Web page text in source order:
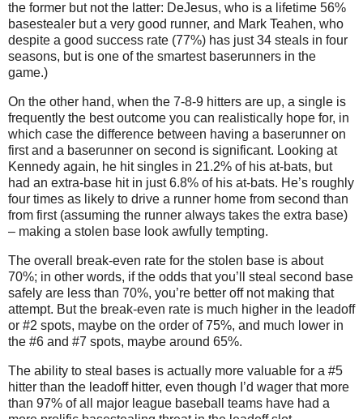
the former but not the latter: DeJesus, who is a lifetime 56%
basestealer but a very good runner, and Mark Teahen, who
despite a good success rate (77%) has just 34 steals in four
seasons, but is one of the smartest baserunners in the
game.)
On the other hand, when the 7-8-9 hitters are up, a single is
frequently the best outcome you can realistically hope for, in
which case the difference between having a baserunner on
first and a baserunner on second is significant. Looking at
Kennedy again, he hit singles in 21.2% of his at-bats, but
had an extra-base hit in just 6.8% of his at-bats. He’s roughly
four times as likely to drive a runner home from second than
from first (assuming the runner always takes the extra base)
– making a stolen base look awfully tempting.
The overall break-even rate for the stolen base is about
70%; in other words, if the odds that you’ll steal second base
safely are less than 70%, you’re better off not making that
attempt. But the break-even rate is much higher in the leadoff
or #2 spots, maybe on the order of 75%, and much lower in
the #6 and #7 spots, maybe around 65%.
The ability to steal bases is actually more valuable for a #5
hitter than the leadoff hitter, even though I’d wager that more
than 97% of all major league baseball teams have had a